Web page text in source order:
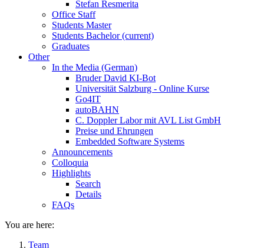
Stefan Resmerita
Office Staff
Students Master
Students Bachelor(current)
Graduates
Other
In the Media (German)
Bruder David KI-Bot
Universität Salzburg - Online Kurse
Go4IT
autoBAHN
C. Doppler Labor mit AVL List GmbH
Preise und Ehrungen
Embedded Software Systems
Announcements
Colloquia
Highlights
Search
Details
FAQs
You are here:
Team